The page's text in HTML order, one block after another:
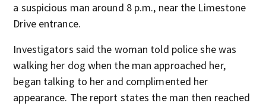
a suspicious man around 8 p.m., near the Limestone
Drive entrance.
Investigators said the woman told police she was
walking her dog when the man approached her,
began talking to her and complimented her
appearance. The report states the man then reached